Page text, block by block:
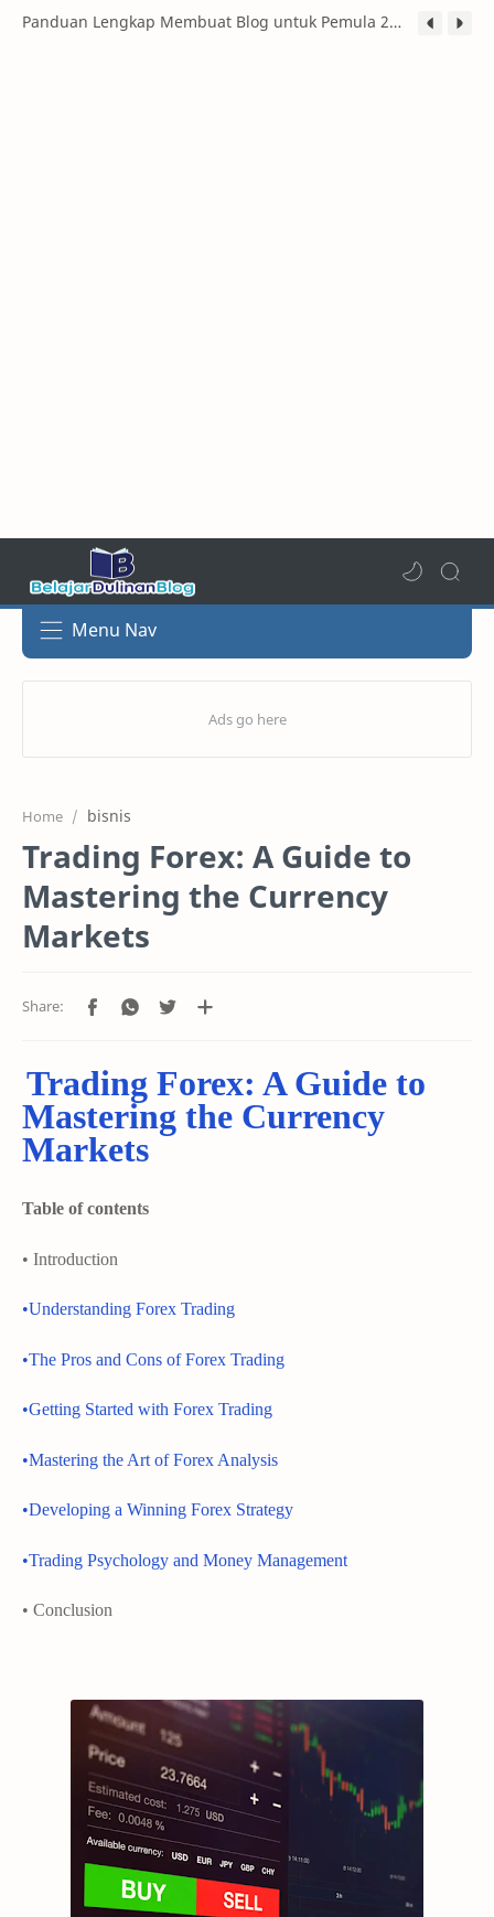
Panduan Lengkap Membuat Blog untuk Pemula 2026: Dari Nol hingga Menghasilkan Uang
Menu Nav
Home bisnis
Trading Forex: A Guide to
Mastering the Currency
Markets
Trading Forex: A Guide to
Mastering the Currency
Markets
Table of contents
• Introduction
•Understanding Forex Trading
•The Pros and Cons of Forex Trading
•Getting Started with Forex Trading
•Mastering the Art of Forex Analysis
•Developing a Winning Forex Strategy
•Trading Psychology and Money Management
• Conclusion